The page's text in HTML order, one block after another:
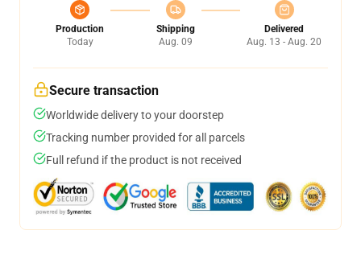
Production
Today
Shipping
Aug. 09
Delivered
Aug. 13 - Aug. 20
Secure transaction
Worldwide delivery to your doorstep
Tracking number provided for all parcels
Full refund if the product is not received